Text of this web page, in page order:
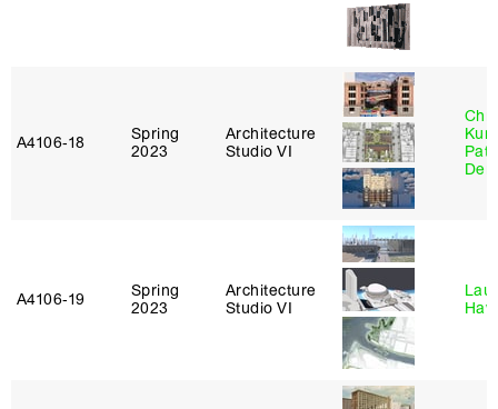
A4106‑18
Spring
2023
Architecture
Studio VI
A4106‑19
Spring
2023
Architecture
Studio VI